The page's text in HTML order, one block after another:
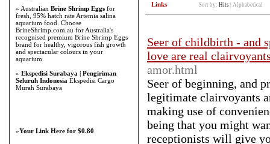
Links Sort by: Hits Alphabetical
Seer of childbirth - and
love are real
amor.html
Seer of beginning, and
legitimate clairvoyants
making use of
being that you might
receptionists will give
» Australian Brine Shrimp Eggs for
fresh, 95% hatch rate Artemia salina
aquarium food. Choose
BrineShrimp.com.au for Australia's
recognised premium Brine Shrimp Eggs
brand for healthy, vigorous fish growth
and spectacular colours in your
aquarium.
» Ekspedisi Surabaya | Pengiriman
Seluruh Indonesia Ekspedisi Cargo
Murah Surabaya
»Your Link Here for $0.80